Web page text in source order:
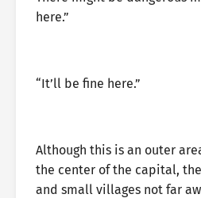
here.”
“It’ll be fine here.”
Although this is an outer
the center of the capital,
and small villages not far